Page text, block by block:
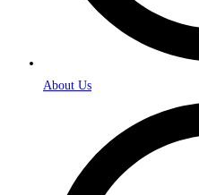
About Us